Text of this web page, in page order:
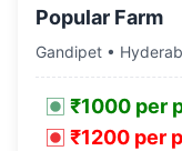
Popular Farm
Gandipet •
₹1000 per
₹1200 per